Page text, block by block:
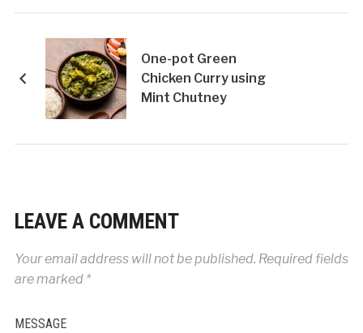
One-pot Green
Chicken Curry using
Mint Chutney
LEAVE A COMMENT
Your email address will not be published. Required fields
are marked *
MESSAGE